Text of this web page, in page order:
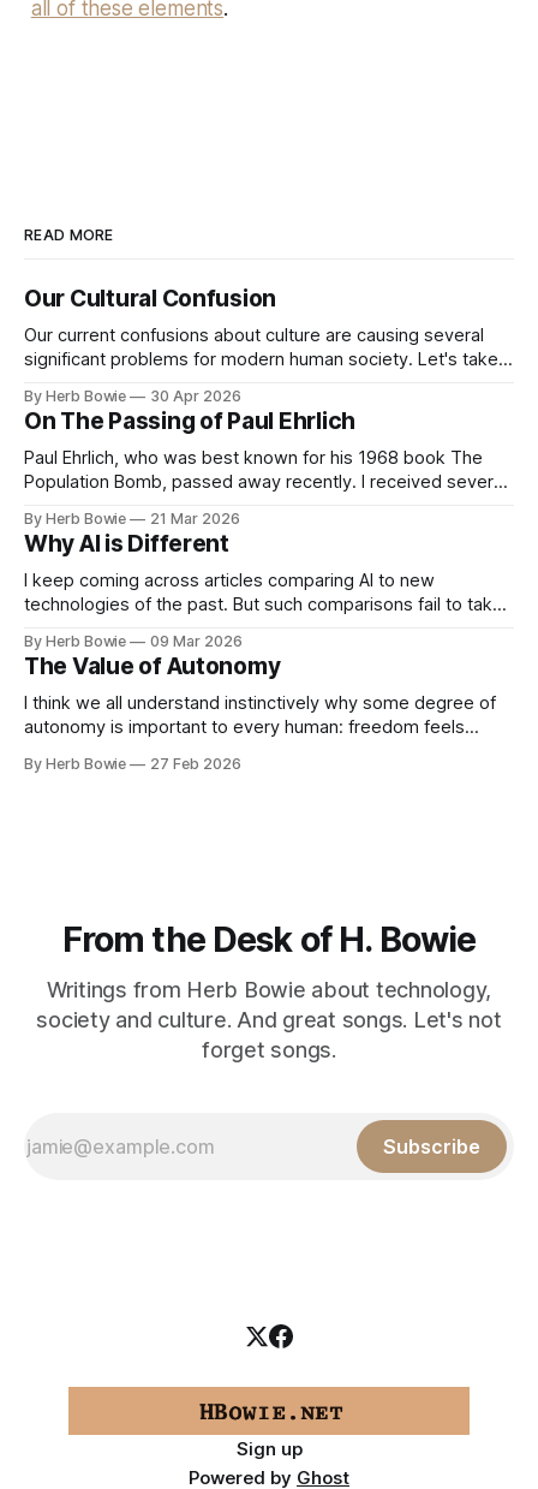
all of these elements.
READ MORE
Our Cultural Confusion
Our current confusions about culture are causing several
significant problems for modern human society. Let's take a
you'd prefer to read this post as a web page rather than an
email, then head on over
By Herb Bowie 30 Apr 2026
On The Passing of Paul Ehrlich
Paul Ehrlich, who was best known for his 1968 book The
Population Bomb, passed away recently. I received several
read this missive as a web page rather than an email, then
By Herb Bowie 21 Mar 2026
Why AI is Different
I keep coming across articles comparing AI to new
technologies of the past. But such comparisons fail to take
from successful new technologies of the past.
By Herb Bowie 09 Mar 2026
The Value of Autonomy
I think we all understand instinctively why some degree of
autonomy is important to every human: freedom feels
why is autonomy important to our species?
By Herb Bowie 27 Feb 2026
From the Desk of H. Bowie
Writings from Herb Bowie about technology,
society and culture. And great songs. Let's not
forget songs.
Subscribe
Sign up
Powered by Ghost